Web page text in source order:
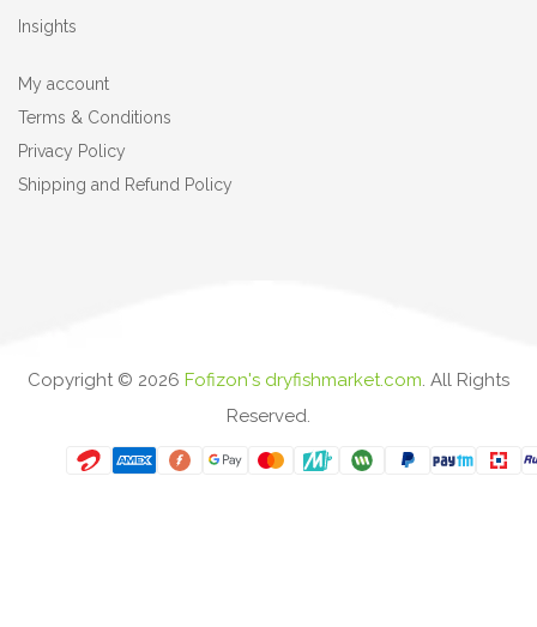
Insights
My account
Terms & Conditions
Privacy Policy
Shipping and Refund Policy
Copyright © 2026 Fofizon's dryfishmarket.com. All Rights
Reserved.